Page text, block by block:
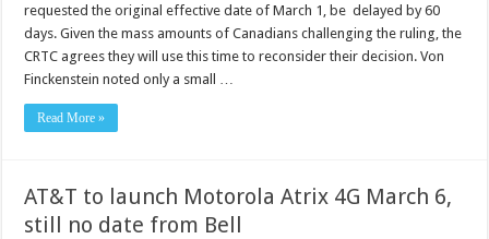
requested the original effective date of March 1, be delayed by 60
days. Given the mass amounts of Canadians challenging the ruling, the
CRTC agrees they will use this time to reconsider their decision. Von
Finckenstein noted only a small …
Read More »
AT&T to launch Motorola Atrix 4G March 6,
still no date from Bell